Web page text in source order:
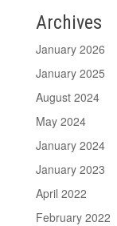
Archives
January 2026
January 2025
August 2024
May 2024
January 2024
January 2023
April 2022
February 2022